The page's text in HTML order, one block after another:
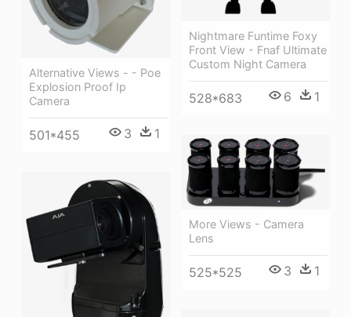
Nightmare Funtime Foxy
Front View - Fnaf Ultimate
Custom Night Camera
528*683 6 1
Alternative Views - - Poe
Explosion Proof Ip
Camera
501*455 3 1
More Views - Camera
Lens
525*525 3 1